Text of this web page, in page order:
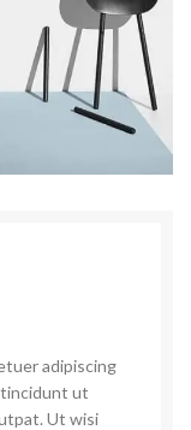
adipiscing
tincidunt ut
Ut wisi